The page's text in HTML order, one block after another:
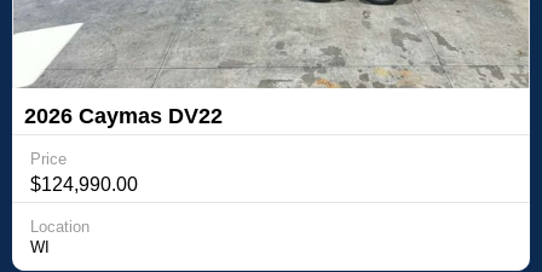
2026 Caymas DV22
Price
$124,990.00
Location
WI